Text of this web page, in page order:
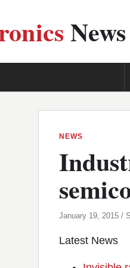
News
NEWS
January 19, 2015 /
Latest News